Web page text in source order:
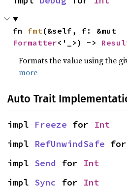
fn fmt
Formatter<'_>) ->
Formats the value using the
more
Auto Trait
impl Freeze for Int
impl RefUnwindSafe for
impl Send for Int
impl Sync for Int